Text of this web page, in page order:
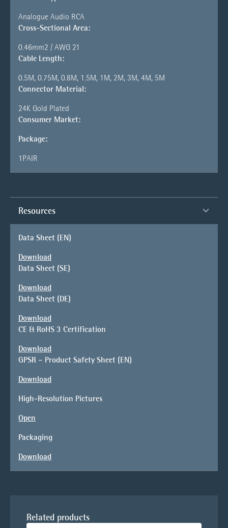
Analogue Audio RCA
Cross-Sectional Area:
0.46mm2 / AWG 21
Cable Length:
0.5M, 0.75M, 0.8M, 1.5M, 1M, 2M, 3M, 4M, 5M
Connector Material:
24K Gold Plated
Consumer Market:
Package:
1PAIR
Resources
Data Sheet (EN)
Download
Data Sheet (SE)
Download
Data Sheet (DE)
Download
CE & RoHS 3 Certification
Download
GPSR – Product Safety Sheet (EN)
Download
High-Resolution Pictures
Open
Packaging
Download
Related products